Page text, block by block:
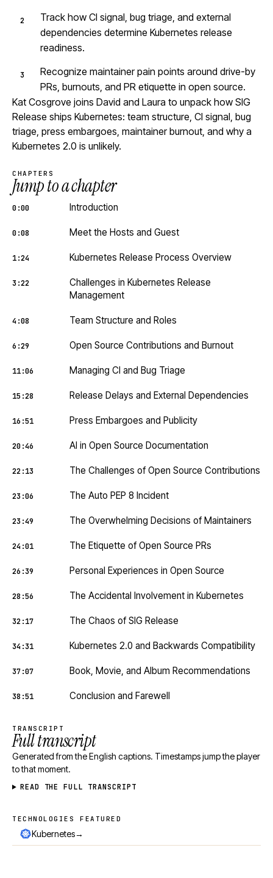
Track how CI signal, bug triage, and external
dependencies determine Kubernetes release
readiness.
Recognize maintainer pain points around drive-by
PRs, burnouts, and PR etiquette in open source.
Kat Cosgrove joins David and Laura to unpack how SIG
Release ships Kubernetes: team structure, CI signal, bug
triage, press embargoes, maintainer burnout, and why a
Kubernetes 2.0 is unlikely.
CHAPTERS
Jump to a chapter
0:00 Introduction
0:08 Meet the Hosts and Guest
1:24 Kubernetes Release Process Overview
3:22
Challenges in Kubernetes Release
Management
4:08 Team Structure and Roles
6:29 Open Source Contributions and Burnout
11:06 Managing CI and Bug Triage
15:28 Release Delays and External Dependencies
16:51 Press Embargoes and Publicity
20:46 AI in Open Source Documentation
22:13 The Challenges of Open Source Contributions
23:06 The Auto PEP 8 Incident
23:49 The Overwhelming Decisions of Maintainers
24:01 The Etiquette of Open Source PRs
26:39 Personal Experiences in Open Source
28:56 The Accidental Involvement in Kubernetes
32:17 The Chaos of SIG Release
34:31 Kubernetes 2.0 and Backwards Compatibility
37:07 Book, Movie, and Album Recommendations
38:51 Conclusion and Farewell
TRANSCRIPT
Full transcript
Generated from the English captions. Timestamps jump the player
to that moment.
READ THE FULL TRANSCRIPT
Technologies featured
TECHNOLOGIES FEATURED
Kubernetes→